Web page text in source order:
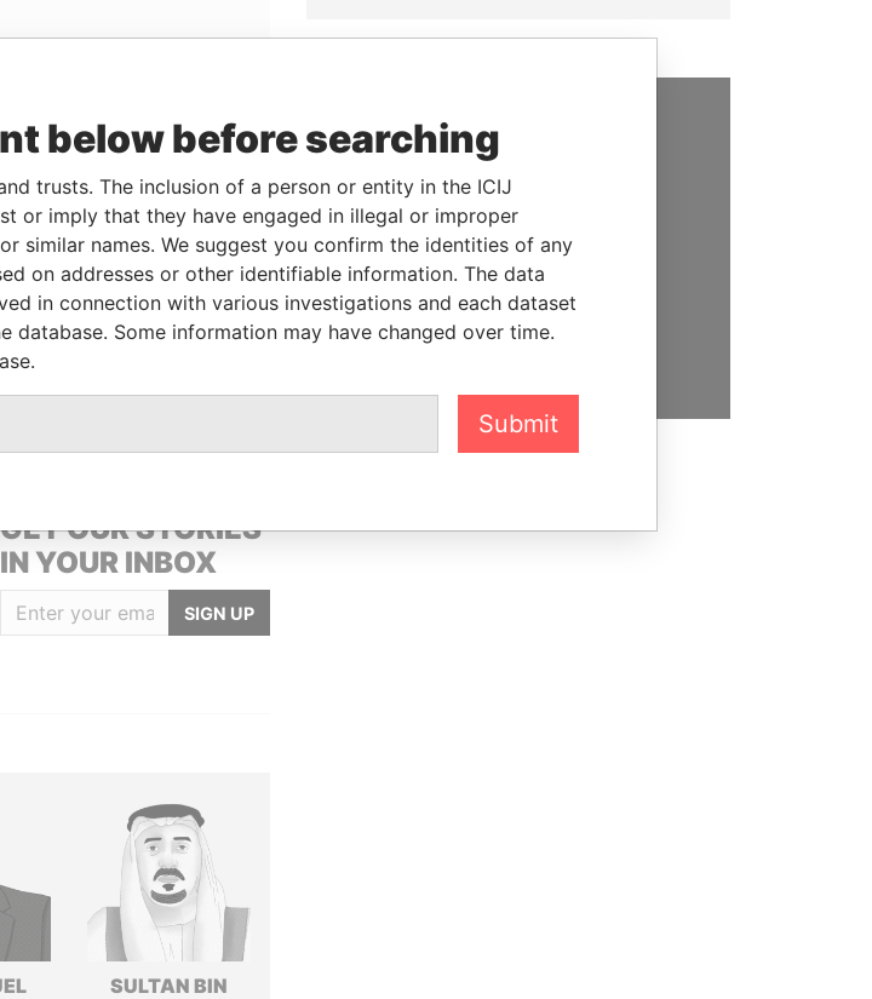
Status From
Kitts and
-
Paradise
Papers
Papers
Kitts and
GET OUR STORIES
IN YOUR INBOX
SIGN UP
SULTAN BIN
SUPPORT US
We depend on the generous
support of readers like you to
help us expose corruption and
hold the powerful to account
DONATE
below before searching
trusts. The inclusion of a person or entity in the ICIJ
or imply that they have engaged in illegal or improper
similar names. We suggest you confirm the identities of any
on addresses or other identifiable information. The data
in connection with various investigations and each dataset
Some information may have changed over time.
Submit